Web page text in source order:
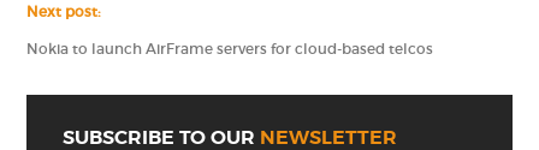
Next post:
Nokia to launch AirFrame servers for cloud-based telcos
SUBSCRIBE TO OUR NEWSLETTER